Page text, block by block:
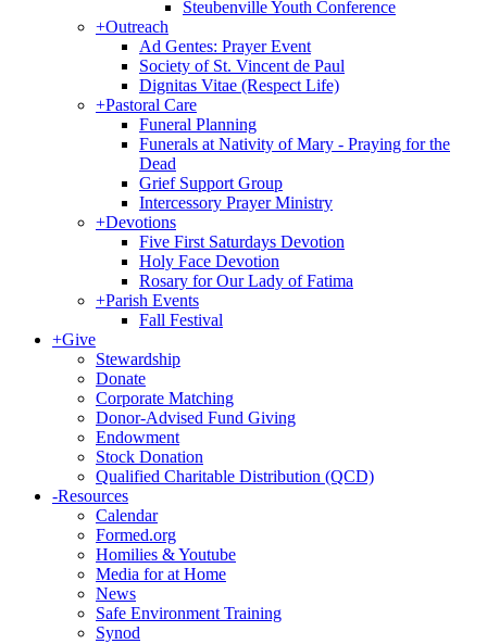
Steubenville Youth Conference
+Outreach
Ad Gentes: Prayer Event
Society of St. Vincent de Paul
Dignitas Vitae (Respect Life)
+Pastoral Care
Funeral Planning
Funerals at Nativity of Mary - Praying for the
Dead
Grief Support Group
Intercessory Prayer Ministry
+Devotions
Five First Saturdays Devotion
Holy Face Devotion
Rosary for Our Lady of Fatima
+Parish Events
Fall Festival
+Give
Stewardship
Donate
Corporate Matching
Donor-Advised Fund Giving
Endowment
Stock Donation
Qualified Charitable Distribution (QCD)
-Resources
Calendar
Formed.org
Homilies & Youtube
Media for at Home
News
Safe Environment Training
Synod